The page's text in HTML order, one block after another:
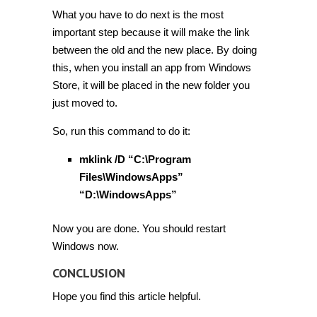
What you have to do next is the most
important step because it will make the link
between the old and the new place. By doing
this, when you install an app from Windows
Store, it will be placed in the new folder you
just moved to.
So, run this command to do it:
mklink /D “C:\Program
Files\WindowsApps”
“D:\WindowsApps”
Now you are done. You should restart
Windows now.
CONCLUSION
Hope you find this article helpful.